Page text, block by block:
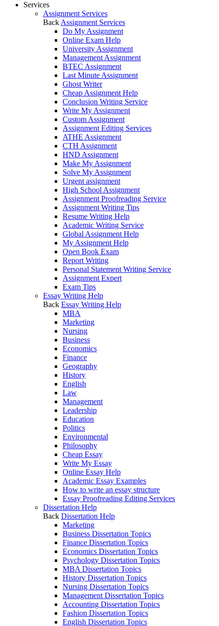
Services
Assignment Services
Back Assignment Services
Do My Assignment
Online Exam Help
University Assignment
Management Assignment
BTEC Assignment
Last Minute Assignment
Ghost Writer
Cheap Assignment Help
Conclusion Writing Service
Write My Assignment
Custom Assignment
Assignment Editing Services
ATHE Assignment
CTH Assignment
HND Assignment
Make My Assignment
Solve My Assignment
Urgent assignment
High School Assignment
Assignment Proofreading Service
Assignment Writing Tips
Resume Writing Help
Academic Writing Service
Global Assignment Help
My Assignment Help
Open Book Exam
Report Writing
Personal Statement Writing Service
Assignment Expert
Exam Tips
Essay Writing Help
Back Essay Writing Help
MBA
Marketing
Nursing
Business
Economics
Finance
Geography
History
English
Law
Management
Leadership
Education
Politics
Environmental
Philosophy
Cheap Essay
Write My Essay
Online Essay Help
Academic Essay Examples
How to write an essay structure
Essay Proofreading Editing Services
Dissertation Help
Back Dissertation Help
Marketing
Business Dissertation Topics
Finance Dissertation Topics
Economics Dissertation Topics
Psychology Dissertation Topics
MBA Dissertation Topics
History Dissertation Topics
Nursing Dissertation Topics
Management Dissertation Topics
Accounting Dissertation Topics
Fashion Dissertation Topics
English Dissertation Topics